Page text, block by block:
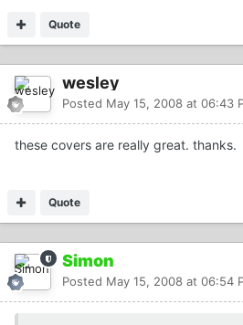
Quote
wesley
Posted May 15, 2008 at 06:43
these covers are really great. thanks.
Quote
Simon
Posted May 15, 2008 at 06:54